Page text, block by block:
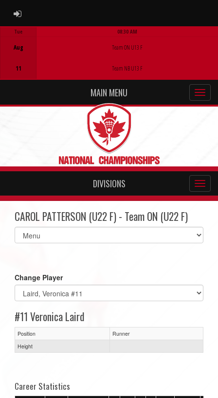
ADMIN LOGIN
Tue
Aug
11
08:30 AM
Team ON U13 F
Team NB U13 F
MAIN MENU
DIVISIONS
CAROL PATTERSON (U22 F) - Team ON (U22 F)
Select
list(select
Change Player
#11 Veronica Laird
Position
Runner
Height
Career Statistics